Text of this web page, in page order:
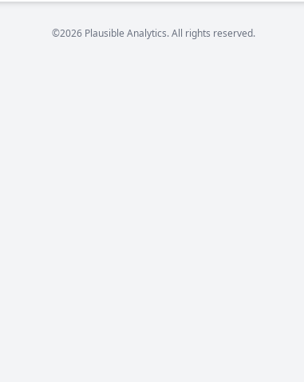
©2026 Plausible Analytics. All rights reserved.